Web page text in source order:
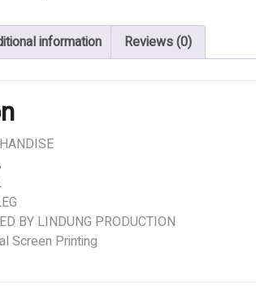
information Reviews (0)
BY LINDUNG PRODUCTION
Screen Printing